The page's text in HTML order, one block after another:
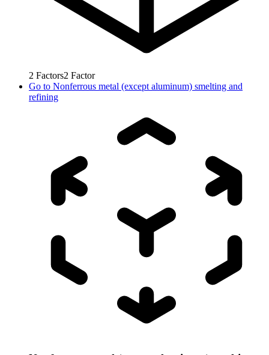
2 Factors2 Factor
Go to Nonferrous metal (except aluminum) smelting and
refining